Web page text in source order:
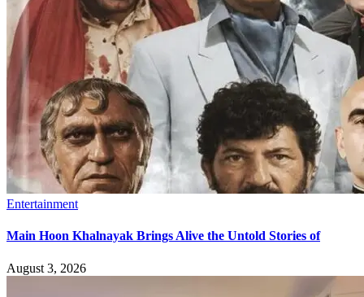
Entertainment
Main Hoon Khalnayak Brings Alive the Untold Stories of
August 3, 2026